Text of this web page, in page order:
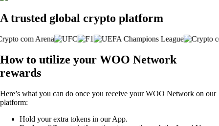
A trusted global crypto platform
How to utilize your WOO Network
rewards
Here’s what you can do once you receive your WOO Network on our
platform:
Hold your extra tokens in our App.